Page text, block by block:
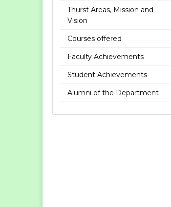
Thurst Areas, Mission and
Vision
Courses offered
Faculty Achievements
Student Achievements
Alumni of the Department